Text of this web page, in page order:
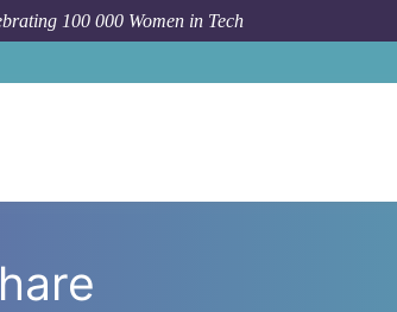
100 000 Women in Tech